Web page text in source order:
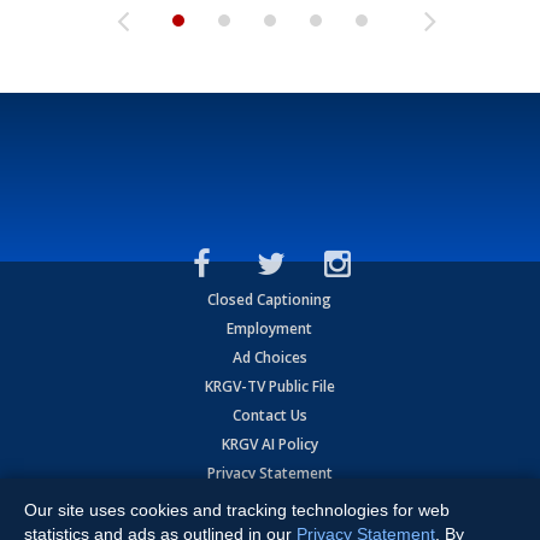
Closed Captioning
Employment
Ad Choices
KRGV-TV Public File
Contact Us
KRGV AI Policy
Privacy Statement
Terms of Use
Contrato de Terminos y Coniciones de Uso
Our site uses cookies and tracking technologies for web
statistics and ads as outlined in our Privacy Statement . By